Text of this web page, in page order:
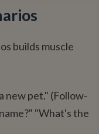
builds muscle
new pet." (Follow-
"What's the